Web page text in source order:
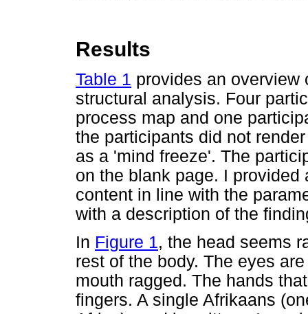
Results
Table 1 provides an overview
structural analysis. Four
process map and one
the participants did not
as a 'mind freeze'. The
on the blank page. I
content in line with the
with a description of the
In Figure 1, the head seems
rest of the body. The eyes
mouth ragged. The hands
fingers. A single Afrikaans